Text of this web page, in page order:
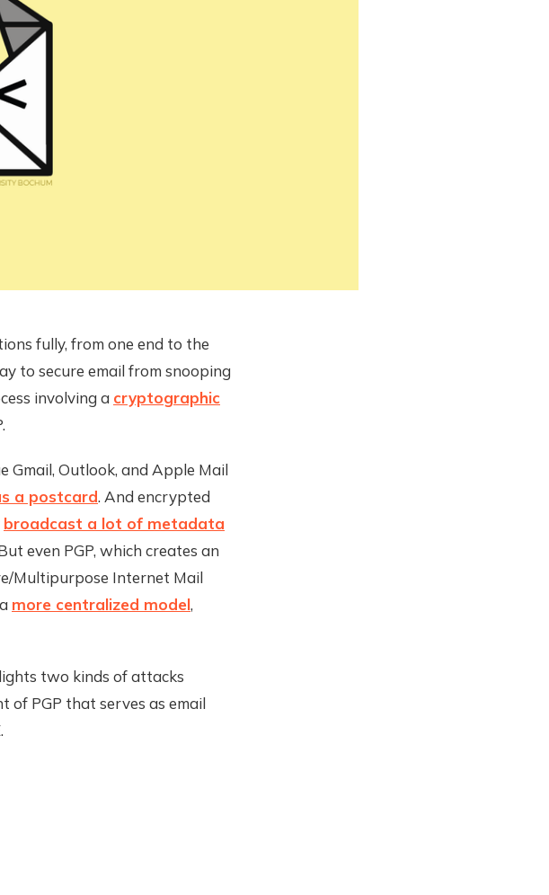
fully, from one end to the
to secure email from snooping
involving a cryptographic
Gmail, Outlook, and Apple Mail
a postcard. And encrypted
broadcast a lot of metadata
even PGP, which creates an
Multipurpose Internet Mail
more centralized model,
two kinds of attacks
of PGP that serves as email